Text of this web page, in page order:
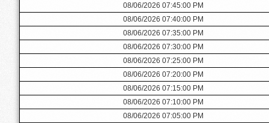
08/06/2026 07:45:00 PM
08/06/2026 07:40:00 PM
08/06/2026 07:35:00 PM
08/06/2026 07:30:00 PM
08/06/2026 07:25:00 PM
08/06/2026 07:20:00 PM
08/06/2026 07:15:00 PM
08/06/2026 07:10:00 PM
08/06/2026 07:05:00 PM